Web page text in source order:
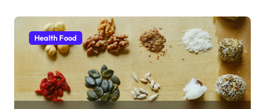
Health Food